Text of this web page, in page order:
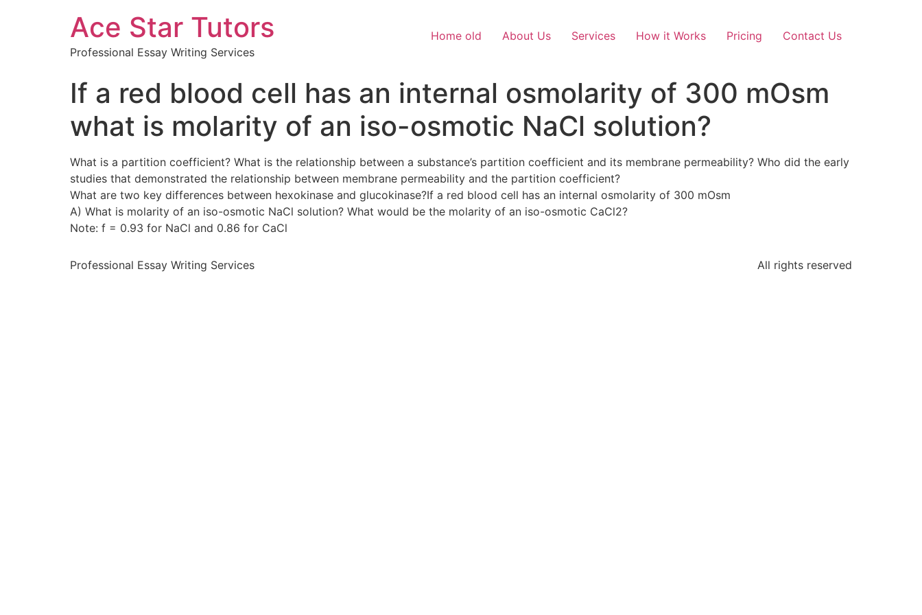
Ace Star Tutors
Professional Essay Writing Services
Home old About Us Services How it Works Pricing Contact Us
If a red blood cell has an internal osmolarity of 300 mOsm
what is molarity of an iso-osmotic NaCl solution?
What is a partition coefficient? What is the relationship between a substance’s partition coefficient and its membrane permeability? Who did the early
studies that demonstrated the relationship between membrane permeability and the partition coefficient?
What are two key differences between hexokinase and glucokinase?If a red blood cell has an internal osmolarity of 300 mOsm
A) What is molarity of an iso-osmotic NaCl solution? What would be the molarity of an iso-osmotic CaCl2?
Note: f = 0.93 for NaCl and 0.86 for CaCl
Professional Essay Writing Services All rights reserved